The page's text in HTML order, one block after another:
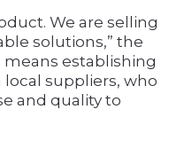
We are selling
solutions,” the
means establishing
suppliers, who
and quality to